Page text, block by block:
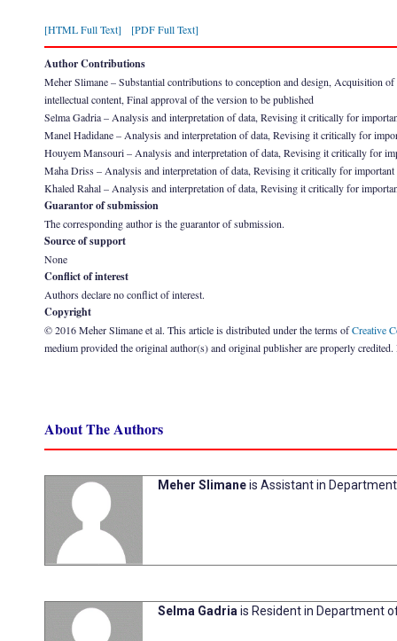
[HTML Full Text] [PDF Full Text]
Author Contributions
Meher Slimane – Substantial contributions to conception and design, Acquisition
intellectual content, Final approval of the version to be published
Selma Gadria – Analysis and interpretation of data, Revising it critically for
Manel Hadidane – Analysis and interpretation of data, Revising it critically for
Houyem Mansouri – Analysis and interpretation of data, Revising it critically for
Maha Driss – Analysis and interpretation of data, Revising it critically for
Khaled Rahal – Analysis and interpretation of data, Revising it critically for
Guarantor of submission
The corresponding author is the guarantor of submission.
Source of support
None
Conflict of interest
Authors declare no conflict of interest.
Copyright
© 2016 Meher Slimane et al. This article is distributed under the terms ofCreative
medium provided the original author(s) and original publisher are properly credited.
About The Authors
Meher Slimaneis Assistant in
Selma Gadria is Resident in Department